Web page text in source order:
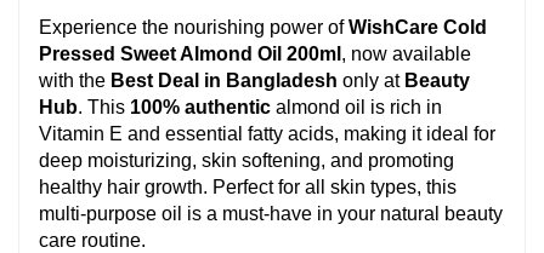
Experience the nourishing power of WishCare Cold
Pressed Sweet Almond Oil 200ml , now available
with the Best Deal in Bangladesh only at Beauty
Hub. This 100% authentic almond oil is rich in
Vitamin E and essential fatty acids, making it ideal for
deep moisturizing, skin softening, and promoting
healthy hair growth. Perfect for all skin types, this
multi-purpose oil is a must-have in your natural beauty
care routine.